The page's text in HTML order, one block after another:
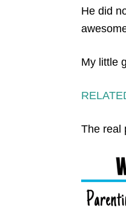
He did
My little
The real